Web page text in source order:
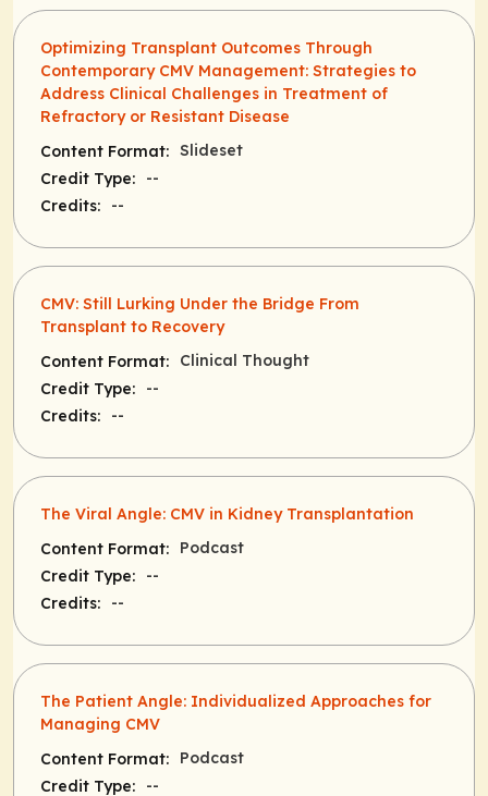
Optimizing Transplant Outcomes Through
Contemporary CMV Management: Strategies to
Address Clinical Challenges in Treatment of
Refractory or Resistant Disease
Content Format: Slideset
Credit Type:
--
Credits:
--
CMV: Still Lurking Under the Bridge From
Transplant to Recovery
Content Format:
Clinical Thought
Credit Type:
--
Credits:
--
The Viral Angle: CMV in Kidney Transplantation
Content Format:
Podcast
Credit Type:
--
Credits:
--
The Patient Angle: Individualized Approaches for
Managing CMV
Content Format:
Podcast
Credit Type:
--